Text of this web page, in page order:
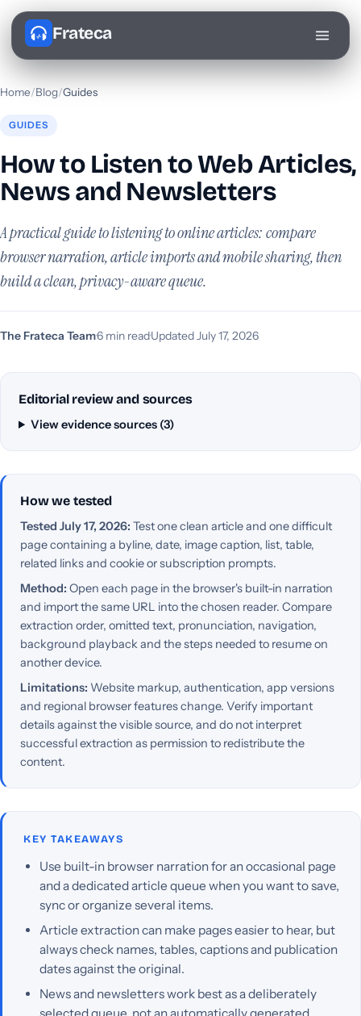
Frateca
Home/Blog/Guides
GUIDES
How to Listen to Web Articles,
News and Newsletters
A practical guide to listening to online articles: compare
browser narration, article imports and mobile sharing, then
build a clean, privacy-aware queue.
The Frateca Team·6 min read·Updated July 17, 2026
Editorial review and sources
View evidence sources (3)
How we tested
Tested July 17, 2026: Test one clean article and one difficult
page containing a byline, date, image caption, list, table,
related links and cookie or subscription prompts.
Method: Open each page in the browser's built-in narration
and import the same URL into the chosen reader. Compare
extraction order, omitted text, pronunciation, navigation,
background playback and the steps needed to resume on
another device.
Limitations: Website markup, authentication, app versions
and regional browser features change. Verify important
details against the visible source, and do not interpret
successful extraction as permission to redistribute the
content.
KEY TAKEAWAYS
Use built-in browser narration for an occasional page
and a dedicated article queue when you want to save,
sync or organize several items.
Article extraction can make pages easier to hear, but
always check names, tables, captions and publication
dates against the original.
News and newsletters work best as a deliberately